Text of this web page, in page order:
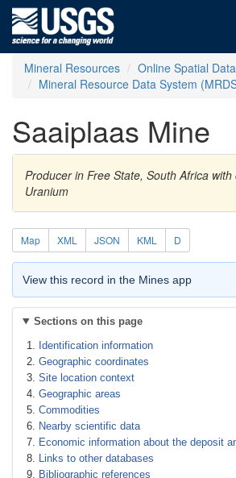
Mineral Resources
Online Spatial Data
Mineral Resource Data System
Saaiplaas Mine
Producer in Free State, South Africa
Uranium
Map XML JSON KML D
View this record in the Mines app
Sections on this page
Identification information
Geographic coordinates
Site location context
Geographic areas
Commodities
Nearby scientific data
Economic information about the deposit
Links to other databases
Bibliographic references